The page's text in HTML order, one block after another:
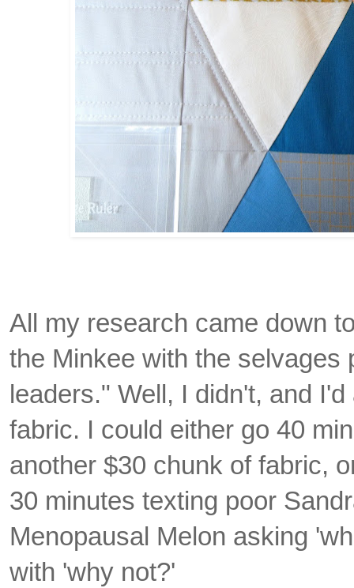
All my research came down
the Minkee with the selvages
leaders." Well, I didn't, and
fabric. I could either go 40
another $30 chunk of fabric,
30 minutes texting poor
Menopausal Melon asking
with 'why not?'